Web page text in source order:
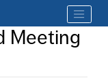
Meeting